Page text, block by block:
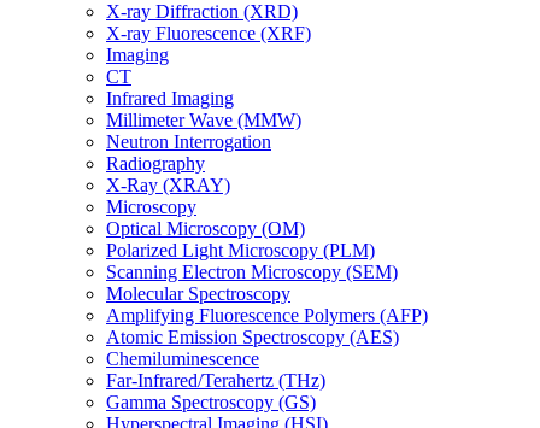
X-ray Diffraction (XRD)
X-ray Fluorescence (XRF)
Imaging
CT
Infrared Imaging
Millimeter Wave (MMW)
Neutron Interrogation
Radiography
X-Ray (XRAY)
Microscopy
Optical Microscopy (OM)
Polarized Light Microscopy (PLM)
Scanning Electron Microscopy (SEM)
Molecular Spectroscopy
Amplifying Fluorescence Polymers (AFP)
Atomic Emission Spectroscopy (AES)
Chemiluminescence
Far-Infrared/Terahertz (THz)
Gamma Spectroscopy (GS)
Hyperspectral Imaging (HSI)